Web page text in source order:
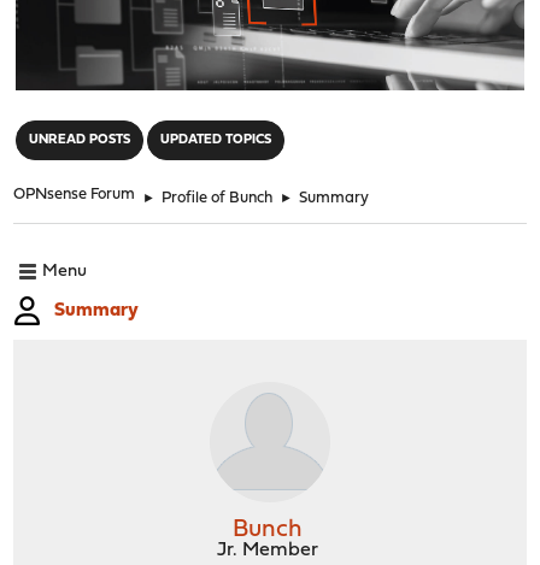
UNREAD POSTS UPDATED TOPICS
OPNsense Forum ► Profile of Bunch ► Summary
Menu
Summary
Bunch
Jr. Member